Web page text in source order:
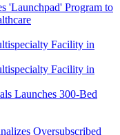
'Launchpad' Program to
Launches 300-Bed